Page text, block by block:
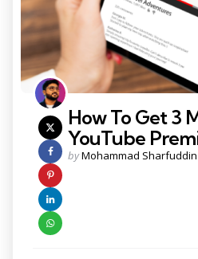
How To Get 3
YouTube
Posted
byMohammad Sharfuddin